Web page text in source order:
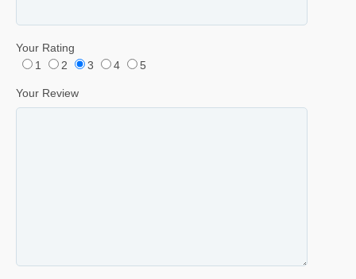
Your Rating
1
2 3 4 5
Your Review